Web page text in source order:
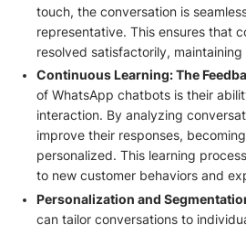
touch, the conversation is
representative. This ensures that
resolved satisfactorily,
Continuous Learning: The
of WhatsApp chatbots is their
interaction. By analyzing
improve their responses,
personalized. This learning
to new customer behaviors and
Personalization and
can tailor conversations to